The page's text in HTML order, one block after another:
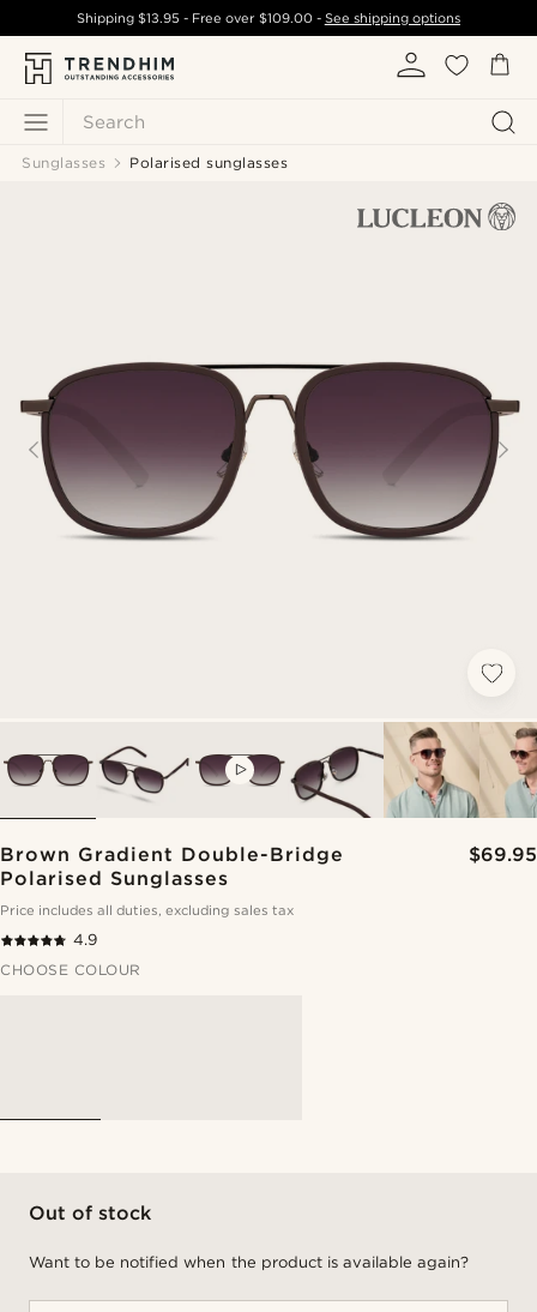
Search
Shipping$13.95 - Free over $109.00- See shipping options
Sunglasses Polarised sunglasses
Brown Gradient Double-Bridge
Polarised Sunglasses
$69.95
Price includes all duties, excluding sales tax
4.9
CHOOSE COLOUR
Out of stock
Want to be notified when the product is available again?